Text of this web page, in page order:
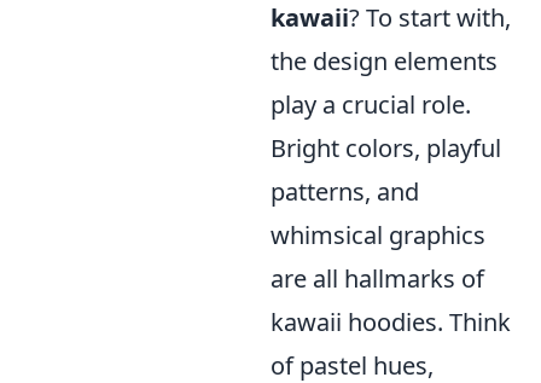
kawaii? To start with,
the design elements
play a crucial role.
Bright colors, playful
patterns, and
whimsical graphics
are all hallmarks of
kawaii hoodies. Think
of pastel hues,